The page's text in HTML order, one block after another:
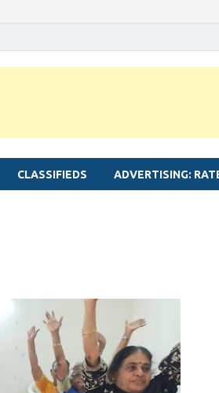
CLASSIFIEDS ADVERTISING: